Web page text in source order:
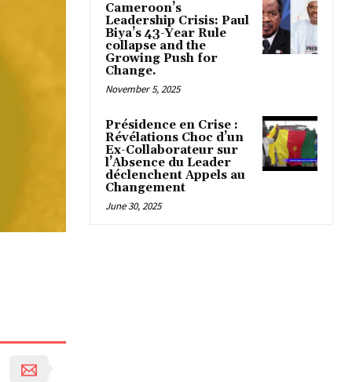
Cameroon’s
Leadership Crisis: Paul
Biya’s 43-Year Rule
collapse and the
Growing Push for
Change.
November 5, 2025
Présidence en Crise :
Révélations Choc d’un
Ex-Collaborateur sur
l’Absence du Leader
déclenchent Appels au
Changement
June 30, 2025